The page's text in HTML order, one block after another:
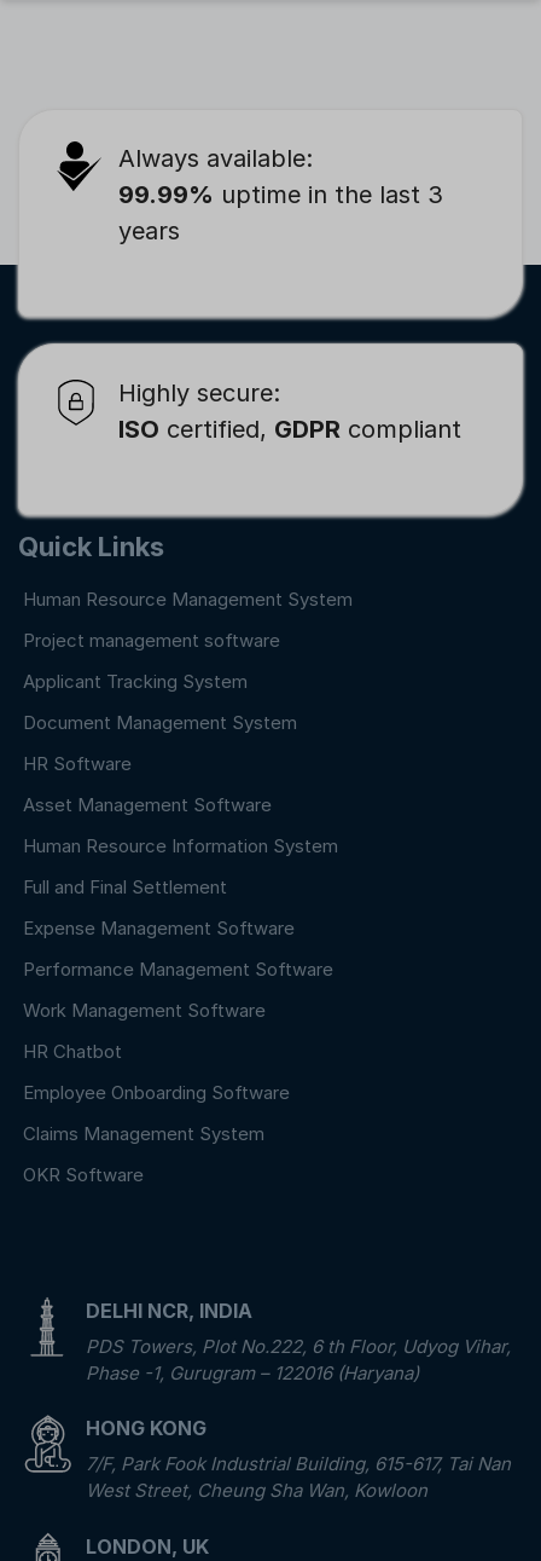
Always available:
99.99% uptime in the last 3
years
Highly secure:
ISO certified, GDPR compliant
Quick Links
Human Resource Management System
Project management software
Applicant Tracking System
Document Management System
HR Software
Asset Management Software
Human Resource Information System
Full and Final Settlement
Expense Management Software
Performance Management Software
Work Management Software
HR Chatbot
Employee Onboarding Software
Claims Management System
OKR Software
DELHI NCR, INDIA
PDS Towers, Plot No.222, 6 th Floor, Udyog Vihar,
Phase -1, Gurugram – 122016 (Haryana)
HONG KONG
7/F, Park Fook Industrial Building, 615-617, Tai Nan
West Street, Cheung Sha Wan, Kowloon
LONDON, UK